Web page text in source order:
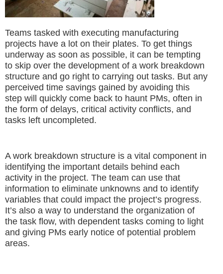
Teams tasked with executing manufacturing
projects have a lot on their plates. To get things
underway as soon as possible, it can be tempting
to skip over the development of a work breakdown
structure and go right to carrying out tasks. But any
perceived time savings gained by avoiding this
step will quickly come back to haunt PMs, often in
the form of delays, critical activity conflicts, and
tasks left uncompleted.
A work breakdown structure is a vital component in
identifying the important details behind each
activity in the project. The team can use that
information to eliminate unknowns and to identify
variables that could impact the project’s progress.
It’s also a way to understand the organization of
the task flow, with dependent tasks coming to light
and giving PMs early notice of potential problem
areas.